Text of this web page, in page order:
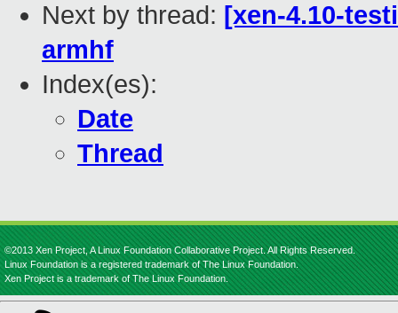
Next by thread: [xen-4.10-
armhf
Index(es):
Date
Thread
©2013 Xen Project, A Linux Foundation Collaborative Project. All Rights Reserved.
Linux Foundation is a registered trademark of The Linux Foundation.
Xen Project is a trademark of The Linux Foundation.